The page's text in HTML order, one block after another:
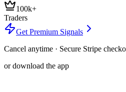
100k+
Traders
Get Premium Signals
Cancel anytime · Secure Stripe
or download the app